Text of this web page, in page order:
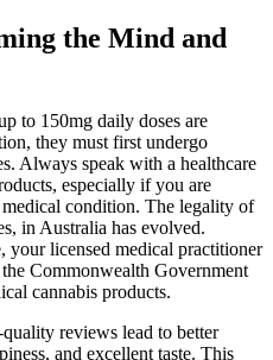
the Mind and
to 150mg daily doses are
they must first undergo
Always speak with a healthcare
especially if you are
condition. The legality of
in Australia has evolved.
your licensed medical practitioner
Commonwealth Government
cannabis products.
reviews lead to better
and excellent taste. This